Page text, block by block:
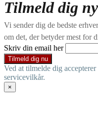
Tilmeld dig
Vi sender dig de bedste
om det, der betyder mest for
Skriv din email her
Ved at tilmelde dig accepterer
servicevilkår.
×